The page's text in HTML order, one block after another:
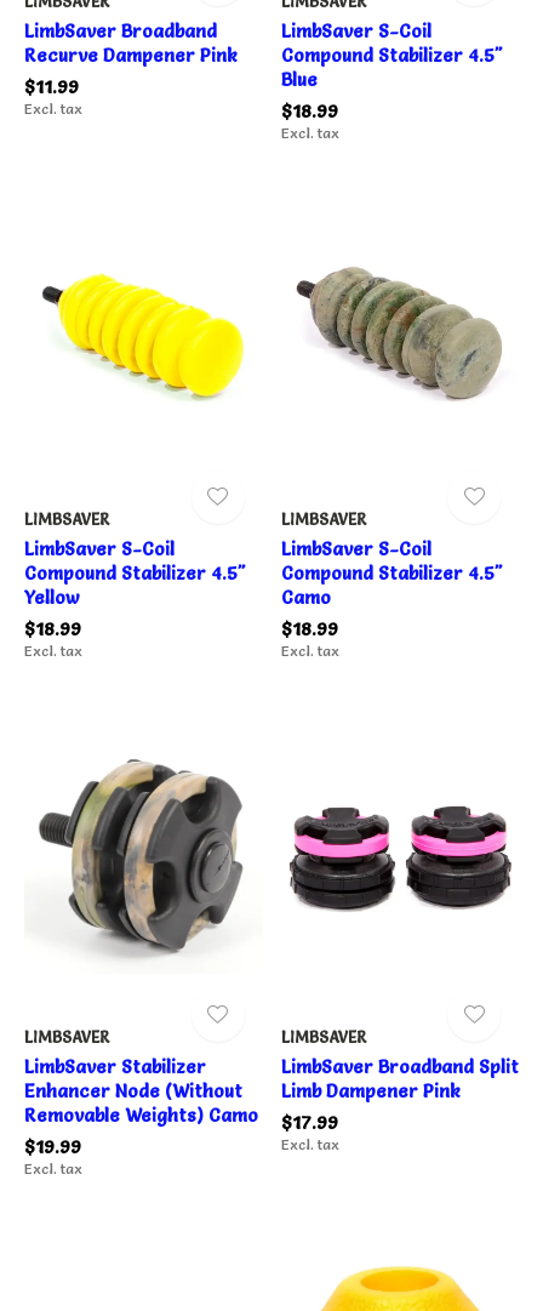
LimbSaver Broadband
Recurve Dampener Pink
$11.99
Excl. tax
LimbSaver S-Coil
Compound Stabilizer 4.5"
Blue
$18.99
Excl. tax
LIMBSAVER
LimbSaver S-Coil
Compound Stabilizer 4.5"
Yellow
$18.99
Excl. tax
LIMBSAVER
LimbSaver S-Coil
Compound Stabilizer 4.5"
Camo
$18.99
Excl. tax
LIMBSAVER
LimbSaver Stabilizer
Enhancer Node (Without
Removable Weights) Camo
$19.99
Excl. tax
LIMBSAVER
LimbSaver Broadband Split
Limb Dampener Pink
$17.99
Excl. tax